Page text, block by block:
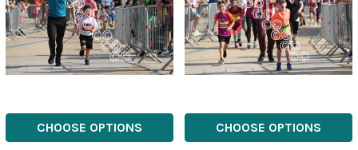
CHOOSE OPTIONS CHOOSE OPTIONS